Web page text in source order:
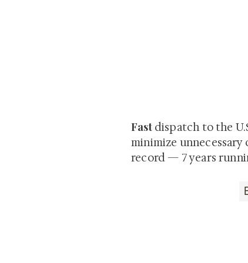
Fast dispatch to the
minimize unnecessary
record — 7 years